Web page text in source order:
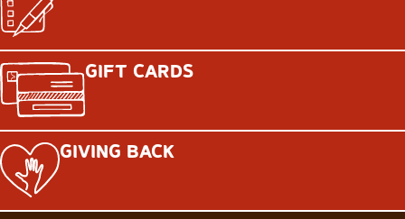
GIFT CARDS
GIVING BACK